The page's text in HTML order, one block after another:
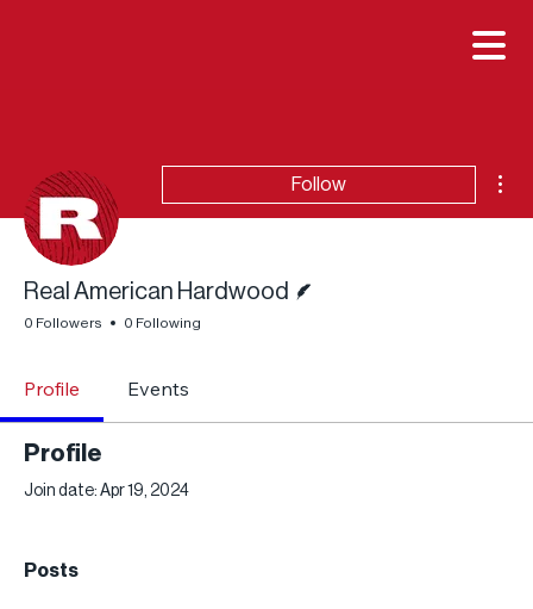

Follow
Real American Hardwood
0 Followers 0 Following
Profile Events
Profile
Join date: Apr 19, 2024
Posts